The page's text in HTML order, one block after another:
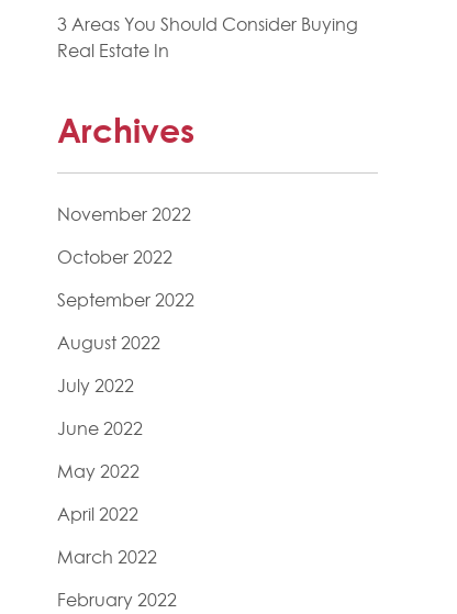
3 Areas You Should Consider Buying
Real Estate In
Archives
November 2022
October 2022
September 2022
August 2022
July 2022
June 2022
May 2022
April 2022
March 2022
February 2022